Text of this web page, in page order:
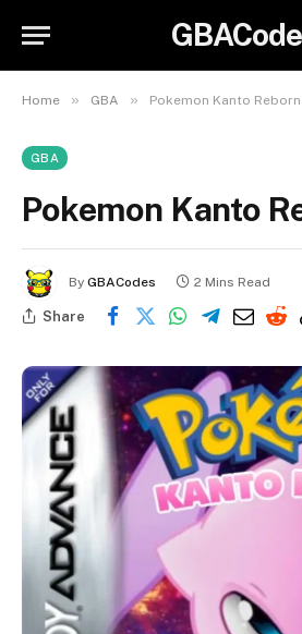
Home » GBA » Pokemon Kanto Reborn
GBA
Pokemon Kanto
By GBACodes 2 Mins Read
Share